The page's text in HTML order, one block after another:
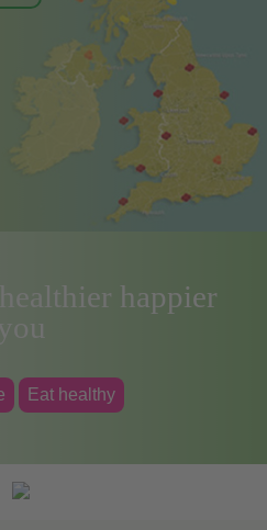
happier
you
Eat healthy